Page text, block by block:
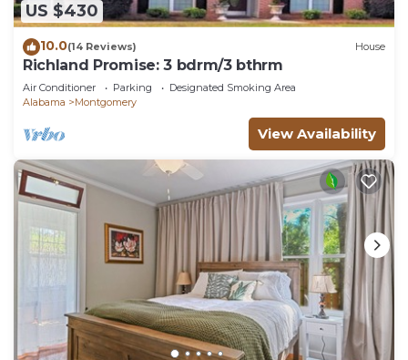
US $430
10.0(14 Reviews) House
Richland Promise: 3 bdrm/3 bthrm
Air Conditioner Parking
Designated Smoking Area
Alabama
Montgomery
View Availability